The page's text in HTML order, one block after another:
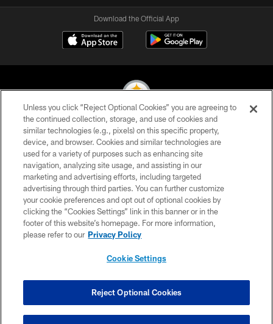
Download the Official App
© 2026 Pittsburgh Steelers. All Rights Reserved
PRIVACY POLICY
TERMS OF USE
ACCESSIBILITY
CONTACT US
SITE MAP
COOKIE SETTINGS
Unless you click “Reject Optional Cookies” you are agreeing to
the continued collection, storage, and use of cookies and
similar technologies (e.g., pixels) on this specific property,
device, and browser. Cookies and similar technologies are
used for a variety of purposes such as enhancing site
navigation, analyzing site usage, and assisting in our
marketing and advertising efforts, including targeted
advertising through third parties. You can further customize
your cookie preferences and opt out of optional cookies by
clicking the “Cookies Settings” link in this banner or in the
footer of this website’s homepage. For more information,
please refer to our Privacy Policy
Cookie Settings
Reject Optional Cookies